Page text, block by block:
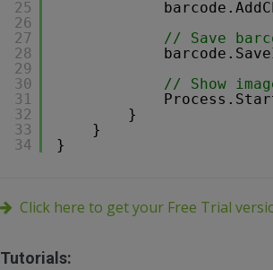
25
26
27
28
29
30
31
32
33
34
// Save
// Show
}
}
}
Click here to get your Free Trial
Tutorials: